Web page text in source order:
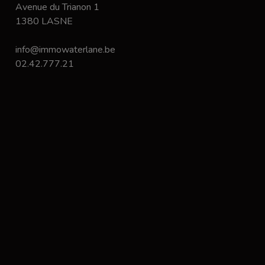
Avenue du Trianon 1
1380 LASNE
info@immowaterlane.be
02.42.777.21